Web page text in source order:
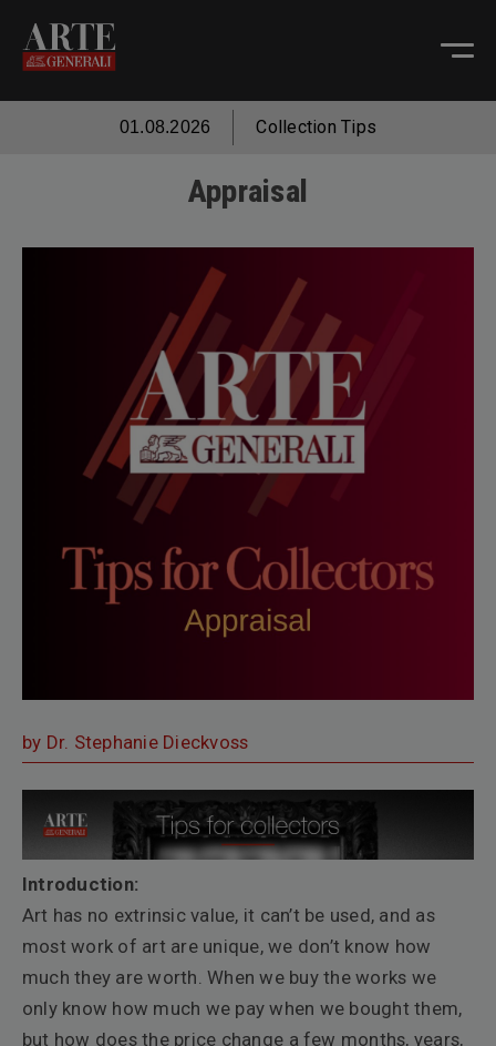
01.08.2026 Collection Tips
Appraisal
by Dr. Stephanie Dieckvoss
Introduction:
Art has no extrinsic value, it can’t be used, and as
most work of art are unique, we don’t know how
much they are worth. When we buy the works we
only know how much we pay when we bought them,
but how does the price change a few months, years,